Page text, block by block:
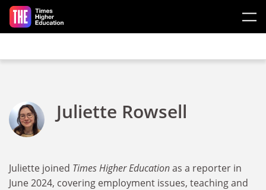
Skip to main content
Juliette Rowsell
Juliette joined Times Higher Educationas a reporter in
June 2024, covering employment issues, teaching and